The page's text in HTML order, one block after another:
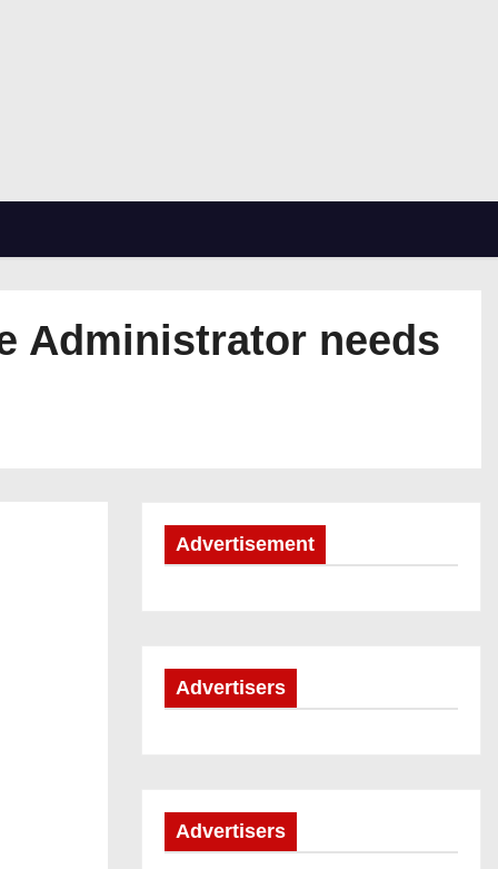
Administrator needs
Advertisement
Advertisers
Advertisers